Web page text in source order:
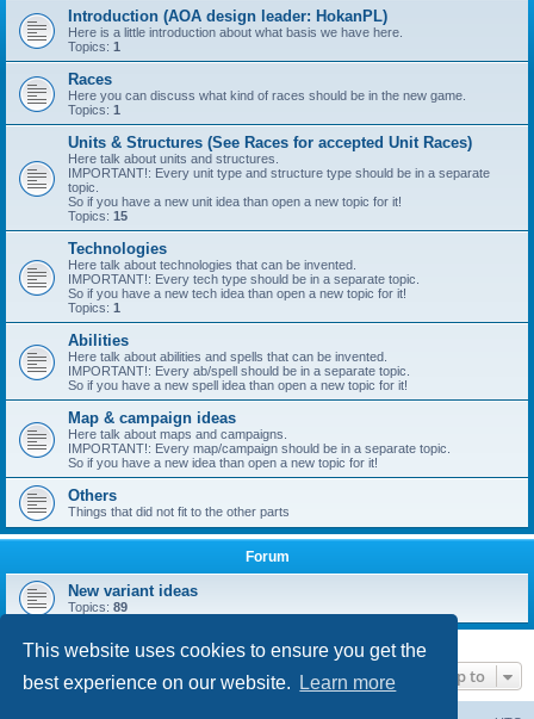
This website uses cookies to ensure you get the
best experience on our website.
Learn more
Introduction (AOA design leader: HokanPL)
Here is a little introduction about what basis we have here.
Topics: 1
Races
Here you can discuss what kind of races should be in the new game.
Topics: 1
Units & Structures (See Races for accepted Unit Races)
Here talk about units and structures.
IMPORTANT!: Every unit type and structure type should be in a separate
topic.
So if you have a new unit idea than open a new topic for it!
Topics: 15
Technologies
Here talk about technologies that can be invented.
IMPORTANT!: Every tech type should be in a separate topic.
So if you have a new tech idea than open a new topic for it!
Topics: 1
Abilities
Here talk about abilities and spells that can be invented.
IMPORTANT!: Every ab/spell should be in a separate topic.
So if you have a new spell idea than open a new topic for it!
Map & campaign ideas
Here talk about maps and campaigns.
IMPORTANT!: Every map/campaign should be in a separate topic.
So if you have a new idea than open a new topic for it!
Others
Things that did not fit to the other parts
Forum
New variant ideas
Topics: 89
Jump to